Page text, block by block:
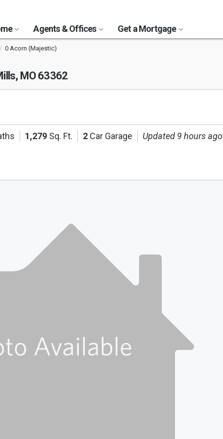
Agents & Offices Get a Mortgage
0 Acorn (Majestic)
MO 63362
1,279 Sq. Ft. 2 Car Garage Updated 9 hours ago